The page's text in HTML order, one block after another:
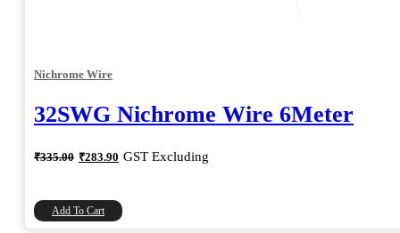
Nichrome Wire
32SWG Nichrome Wire 6Meter
₹335.00 Original
price
₹335.00.
₹283.90 Current
price
GST Excluding
Add To Cart